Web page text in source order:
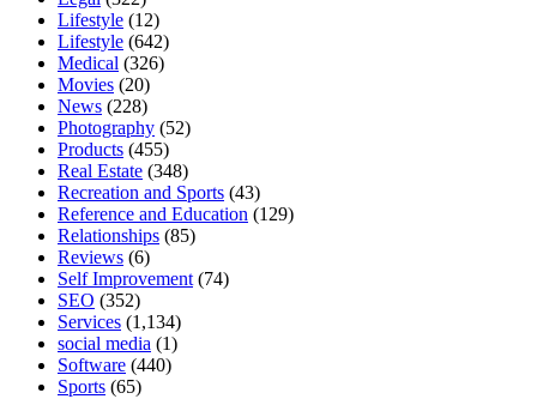
Lifestyle (12)
Lifestyle (642)
Medical (326)
Movies (20)
News (228)
Photography (52)
Products (455)
Real Estate (348)
Recreation and Sports (43)
Reference and Education (129)
Relationships (85)
Reviews (6)
Self Improvement (74)
SEO (352)
Services (1,134)
social media (1)
Software (440)
Sports (65)